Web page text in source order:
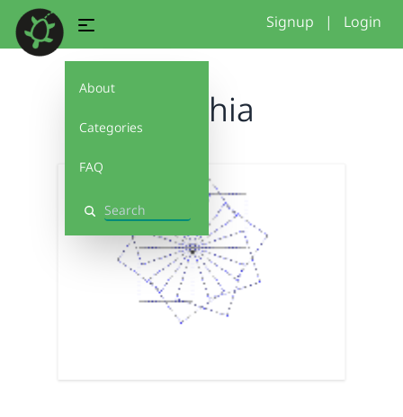
About
Categories
FAQ
Search
Signup | Login
Cynthia